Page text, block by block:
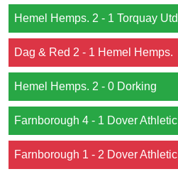
Hemel Hemps. 2 - 1 Torquay Utd
Dag & Red 2 - 1 Hemel Hemps.
Hemel Hemps. 2 - 0 Dorking
Farnborough 4 - 1 Dover Athletic
Farnborough 1 - 2 Dover Athletic